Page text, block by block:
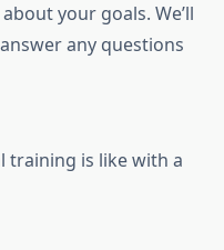
your goals. We’ll
any questions
training is like with a